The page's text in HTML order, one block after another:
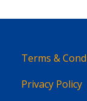
Terms &
Privacy Policy